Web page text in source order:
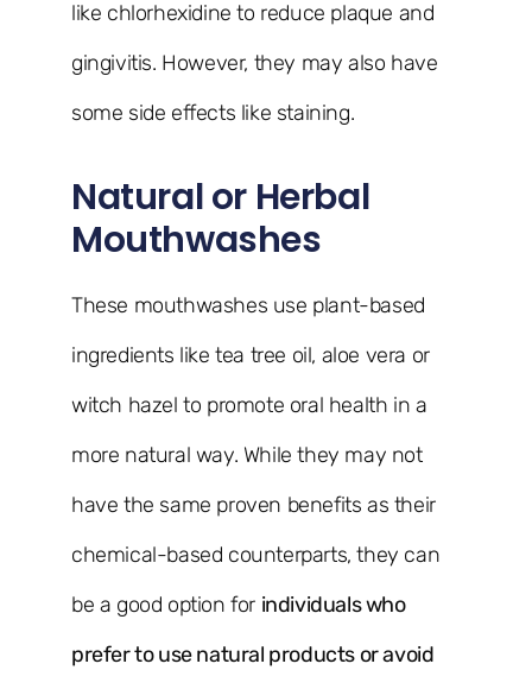
like chlorhexidine to reduce plaque and
gingivitis. However, they may also have
some side effects like staining.
Natural or Herbal
Mouthwashes
These mouthwashes use plant-based
ingredients like tea tree oil, aloe vera or
witch hazel to promote oral health in a
more natural way. While they may not
have the same proven benefits as their
chemical-based counterparts, they can
be a good option for individuals who
prefer to use natural products or avoid